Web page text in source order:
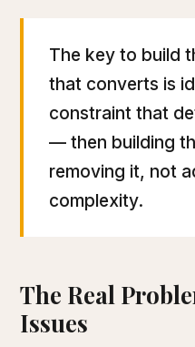
The key to build
that converts is
constraint that
— then building
removing it, not
complexity.
The Real
Issues